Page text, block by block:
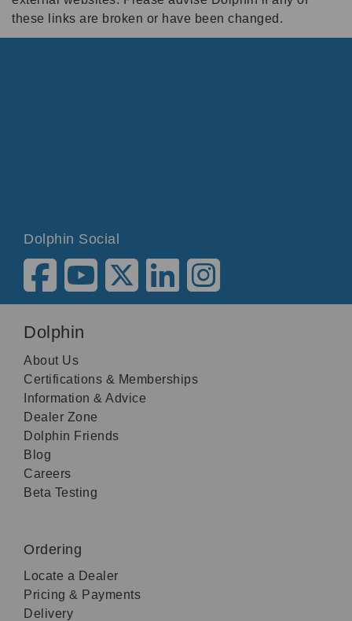
these links are broken or have been changed.
Dolphin Social
Dolphin
About Us
Certifications & Memberships
Information & Advice
Dealer Zone
Dolphin Friends
Blog
Careers
Beta Testing
Ordering
Locate a Dealer
Pricing & Payments
Delivery